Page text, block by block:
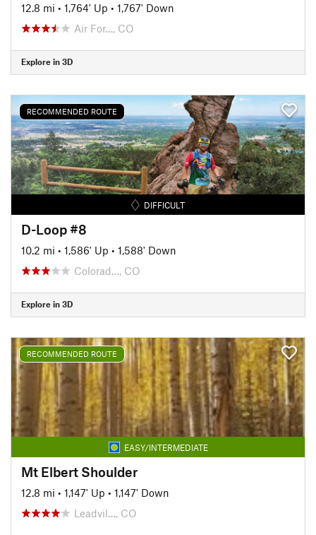
12.8 mi • 1,764' Up • 1,767' Down
Air For…, CO
Explore in 3D
RECOMMENDED ROUTE
DIFFICULT
D-Loop #8
10.2 mi • 1,586' Up • 1,588' Down
Colorad…, CO
Explore in 3D
RECOMMENDED ROUTE
EASY/INTERMEDIATE
Mt Elbert Shoulder
12.8 mi • 1,147' Up • 1,147' Down
Leadvil…, CO